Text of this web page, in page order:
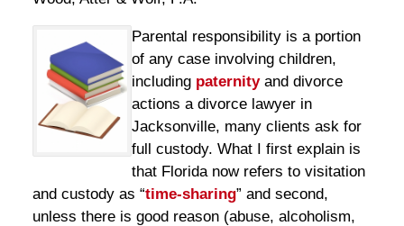
Parental responsibility is a portion
of any case involving children,
including paternity and divorce
actions a divorce lawyer in
Jacksonville, many clients ask for
full custody. What I first explain is
that Florida now refers to visitation
and custody as “time-sharing” and second,
unless there is good reason (abuse, alcoholism,